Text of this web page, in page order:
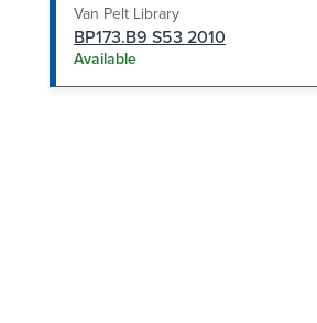
Van Pelt Library
BP173.B9 S53 2010
Available